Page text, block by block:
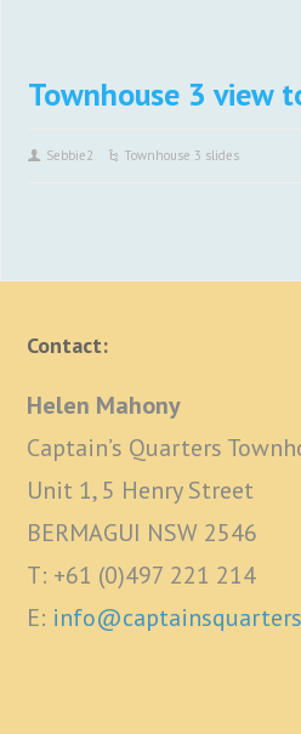
Townhouse 3 view
Sebbie2 Townhouse 3 slides
Contact:
Helen Mahony
Captain’s Quarters
Unit 1, 5 Henry Street
BERMAGUI NSW 2546
T: +61 (0)497 221 214
E: